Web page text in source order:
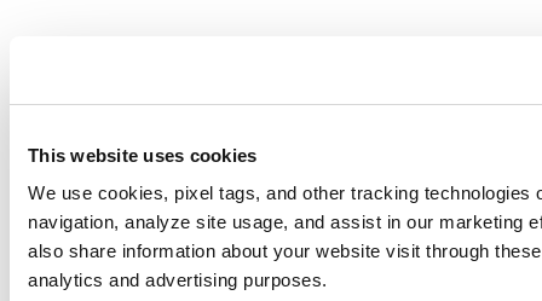
This website uses cookies
We use cookies, pixel tags, and other tracking technologies
navigation, analyze site usage, and assist in our marketing
also share information about your website visit through
analytics and advertising purposes.